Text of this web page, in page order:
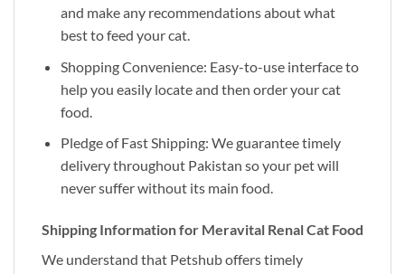
and make any recommendations about what
best to feed your cat.
Shopping Convenience: Easy-to-use interface to
help you easily locate and then order your cat
food.
Pledge of Fast Shipping: We guarantee timely
delivery throughout Pakistan so your pet will
never suffer without its main food.
Shipping Information for Meravital Renal Cat Food
We understand that Petshub offers timely